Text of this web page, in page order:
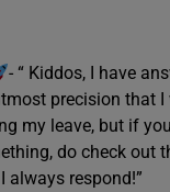
- “ Kiddos, I have
precision that
my leave, but if
do check out
always respond!”